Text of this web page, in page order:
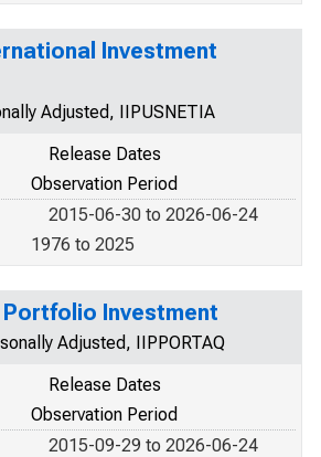
Investment
Adjusted, IIPUSNETIA
Release Dates
Observation Period
2015-06-30 to 2026-06-24
1976 to 2025
Portfolio Investment
Adjusted, IIPPORTAQ
Release Dates
Observation Period
2015-09-29 to 2026-06-24